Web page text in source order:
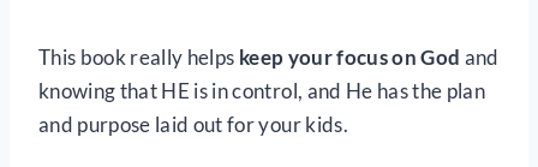
This book really helps keep your focus on God and
knowing that HE is in control, and He has the plan
and purpose laid out for your kids.